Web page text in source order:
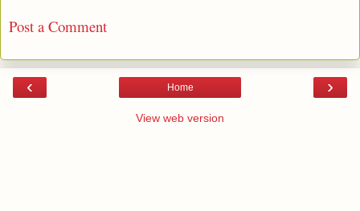
Post a Comment
‹ ›
Home
View web version